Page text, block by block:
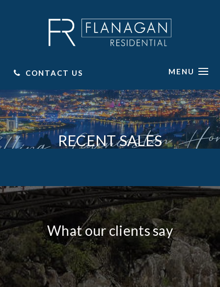
CONTACT US MENU
RECENT SALES
What our clients say